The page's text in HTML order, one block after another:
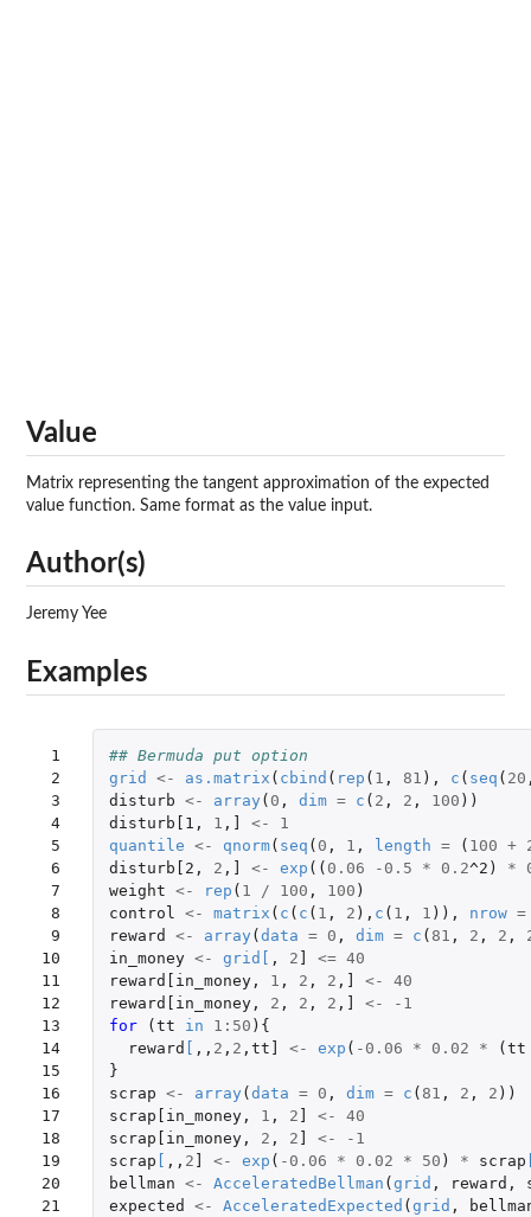
Value
Matrix representing the tangent approximation of the expected
value function. Same format as the value input.
Author(s)
Jeremy Yee
Examples
1
2
3
4
5
6
7
8
9
10
11
12
13
14
15
16
17
18
19
20
21
## Bermuda put option
grid
<- as.matrix ( cbind ( rep ( 1 , 81 ), c ( seq ( 20
disturb <- array ( 0 , dim = c ( 2 , 2 , 100 ))
disturb[1 , 1 , <-
1
quantile <- qnorm( seq ( 0 , 1 , length = ( 100 +
disturb[2 , 2 , <- exp (( 0.06 -0.5 * 0.2^2 ) *
weight <- rep ( 1 / 100 , 100 )
control <- matrix ( c ( c ( 1 , 2 ), c ( 1 , 1 )), nrow =
reward
<- array ( data = 0 , dim = c ( 81 , 2 , 2 ,
in_money <- grid , 2 <= 40
reward[in_money, 1 , 2 , 2 , <-
40
reward[in_money, 2 , 2 , 2 , <-
-1
for
( tt in 1 : 50 ){
reward
,, 2 , 2 , tt] <- exp ( -0.06 * 0.02 * ( tt
}
scrap <- array ( data = 0 , dim = c ( 81 , 2 , 2 ))
scrap[in_money, 1 , 2 <-
40
scrap[in_money, 2 , 2 <-
-1
scrap
,, 2 <- exp ( -0.06 * 0.02 * 50 ) * scrap
bellman <- AcceleratedBellman ( grid , reward ,
expected
<- AcceleratedExpected ( grid ,